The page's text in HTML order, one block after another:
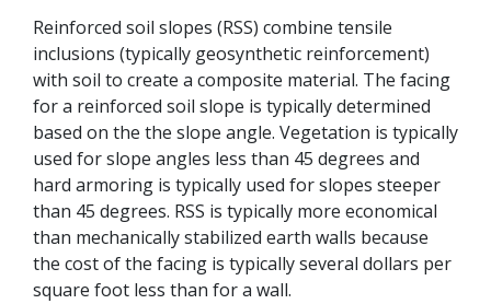
Reinforced soil slopes (RSS) combine tensile
inclusions (typically geosynthetic reinforcement)
with soil to create a composite material. The facing
for a reinforced soil slope is typically determined
based on the the slope angle. Vegetation is typically
used for slope angles less than 45 degrees and
hard armoring is typically used for slopes steeper
than 45 degrees. RSS is typically more economical
than mechanically stabilized earth walls because
the cost of the facing is typically several dollars per
square foot less than for a wall.